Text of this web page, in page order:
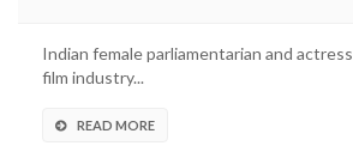
Indian female parliamentarian and
film industry...
READ MORE